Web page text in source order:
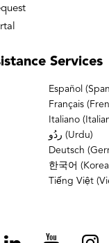
Services
Español
Français
Italiano
ردُو (Urdu)
Deutsch
한국어
Tiếng Việt